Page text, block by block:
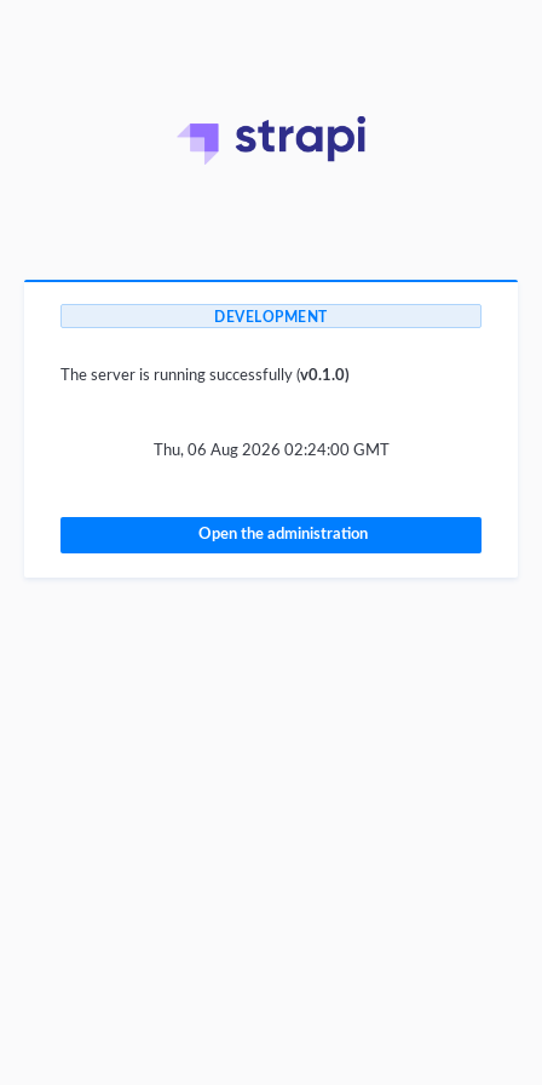
DEVELOPMENT
The server is running successfully (v0.1.0)
Thu, 06 Aug 2026 02:24:00 GMT
Open the administration